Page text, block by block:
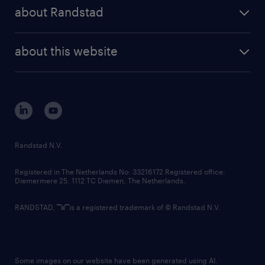
randstad professional
randstad digital
about Randstad
corporate governance
randstad innovation fund
country websites
about this website
Randstad N.V.
Registered in The Netherlands No: 33216172 Registered office:
Diemermere 25, 1112 TC Diemen, The Netherlands.
RANDSTAD, is a registered trademark of © Randstad N.V.
Some images on our website have been generated using AI.